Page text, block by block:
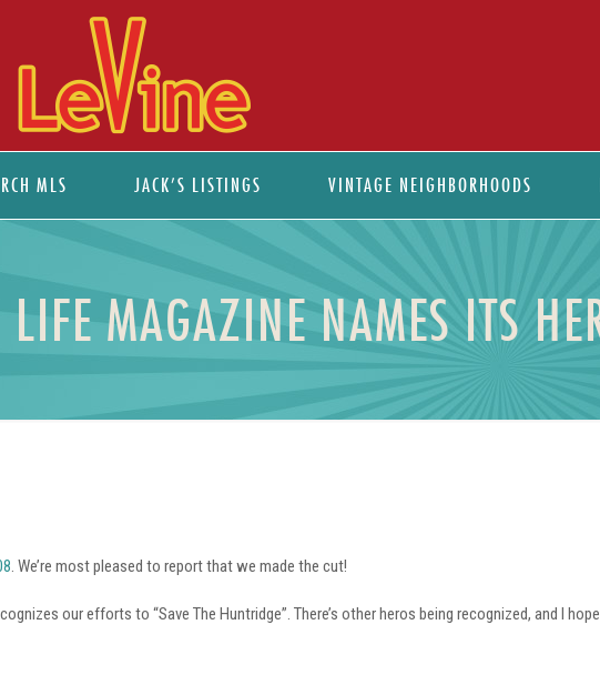
MLS JACK’S LISTINGS VINTAGE NEIGHBORHOODS
LIFE MAGAZINE NAMES ITS
. We’re most pleased to report that we made the cut!
our efforts to “Save The Huntridge”. There’s other heros being recognized, and I